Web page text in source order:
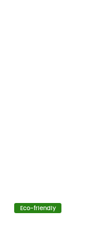
Eco-friendly